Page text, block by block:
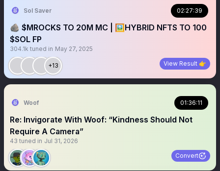
Sol Saver 02:27:39
🪨 $MROCKS TO 20M MC | 🖼️HYBRID NFTS TO 100
$SOL FP
304.1k tuned in May 27, 2025
+13 View Result 👉
Woof 01:36:11
Re: Invigorate With Woof: “Kindness Should Not
Require A Camera”
43 tuned in Jul 31, 2026
Convert